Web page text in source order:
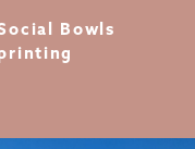
Bowls